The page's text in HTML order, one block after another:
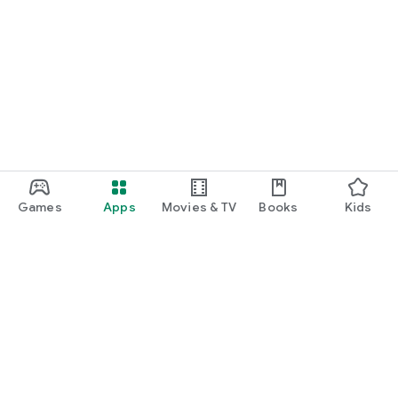
Games Apps Movies & TV Books Kids